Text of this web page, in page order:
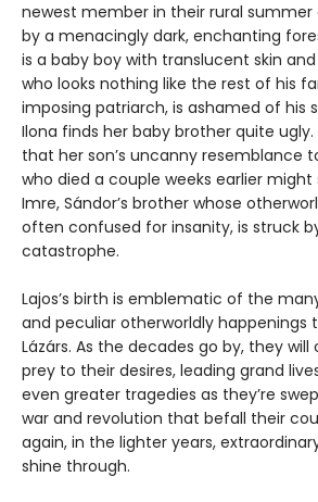
newest member in their rural summer
by a menacingly dark, enchanting
is a baby boy with translucent skin
who looks nothing like the rest of his
imposing patriarch, is ashamed of his
Ilona finds her baby brother quite ugly.
that her son’s uncanny resemblance
who died a couple weeks earlier might
Imre, Sándor’s brother whose
often confused for insanity, is struck
catastrophe.
Lajos’s birth is emblematic of the
and peculiar otherworldly happenings
Lázárs. As the decades go by, they
prey to their desires, leading grand
even greater tragedies as they’re
war and revolution that befall their
again, in the lighter years,
shine through.